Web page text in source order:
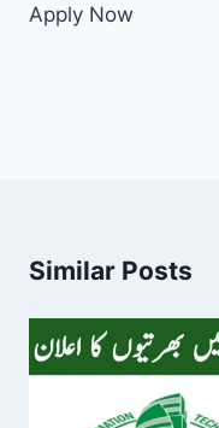
Apply Now
Similar Posts